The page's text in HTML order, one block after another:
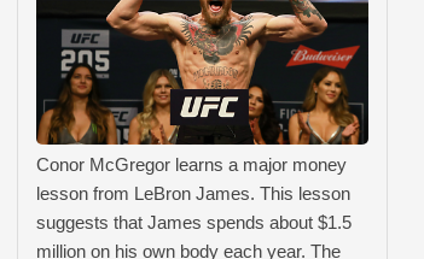
Conor McGregor learns a major money
lesson from LeBron James. This lesson
suggests that James spends about $1.5
million on his own body each year. The